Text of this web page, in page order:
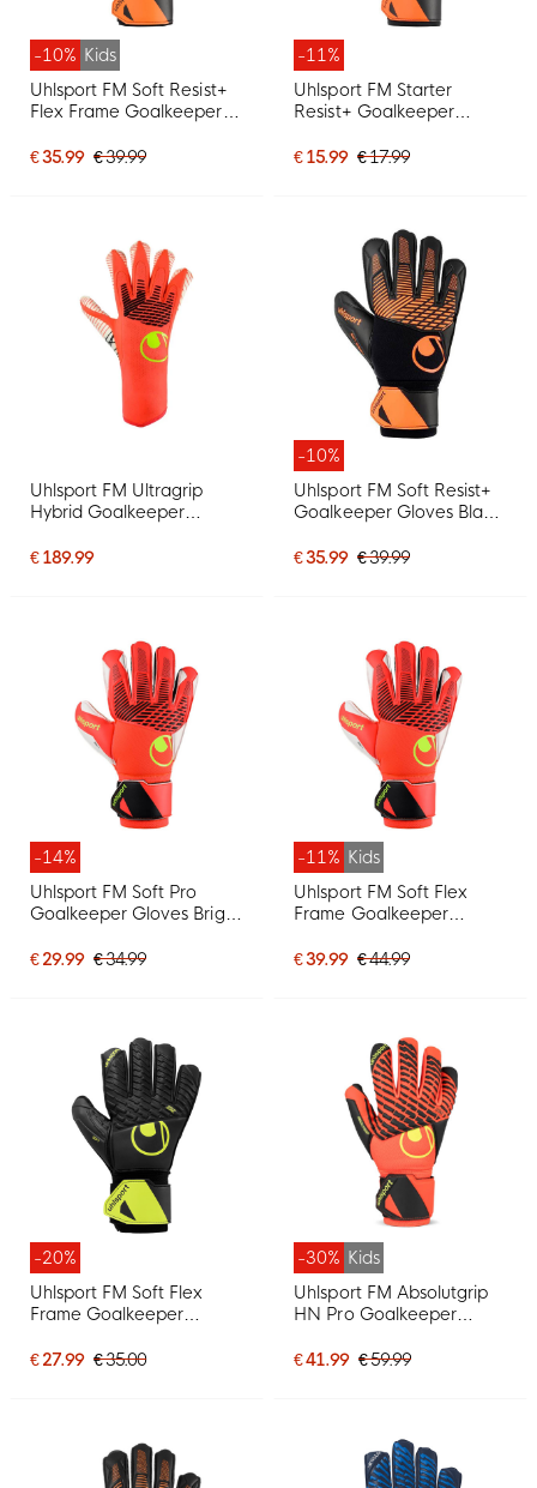
-10% Kids
Uhlsport FM Soft Resist+
Flex Frame Goalkeeper
€ 35.99 € 39.99
-11%
Uhlsport FM Starter
Resist+ Goalkeeper
€ 15.99 € 17.99
Uhlsport FM Ultragrip
Hybrid Goalkeeper
Bright Yellow
€ 189.99
-10%
Uhlsport FM Soft Resist+
Goalkeeper Gloves Black
€ 35.99 € 39.99
-14%
Uhlsport FM Soft Pro
Goalkeeper Gloves Bright
€ 29.99 € 34.99
-11% Kids
Uhlsport FM Soft Flex
Frame Goalkeeper
Black Bright Yellow
€ 39.99 € 44.99
-20%
Uhlsport FM Soft Flex
Frame Goalkeeper
Yellow
€ 27.99 € 35.00
-30% Kids
Uhlsport FM Absolutgrip
HN Pro Goalkeeper
Black Bright Yellow
€ 41.99 € 59.99